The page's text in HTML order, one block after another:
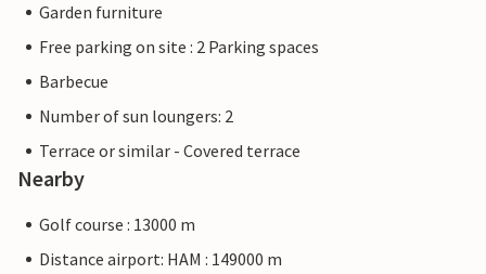
Garden furniture
Free parking on site : 2 Parking spaces
Barbecue
Number of sun loungers: 2
Terrace or similar - Covered terrace
Nearby
Golf course : 13000 m
Distance airport: HAM : 149000 m